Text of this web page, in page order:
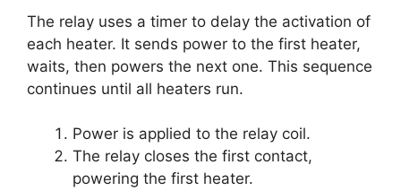
The relay uses a timer to delay the activation of
each heater. It sends power to the first heater,
waits, then powers the next one. This sequence
continues until all heaters run.
Power is applied to the relay coil.
The relay closes the first contact,
powering the first heater.